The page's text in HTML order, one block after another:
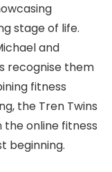
stage of life.
and
recognise them
fitness
the Tren Twins
the online fitness
beginning.